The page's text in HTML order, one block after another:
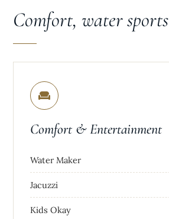
Comfort, water sports
Comfort & Entertainment
Water Maker
Jacuzzi
Kids Okay